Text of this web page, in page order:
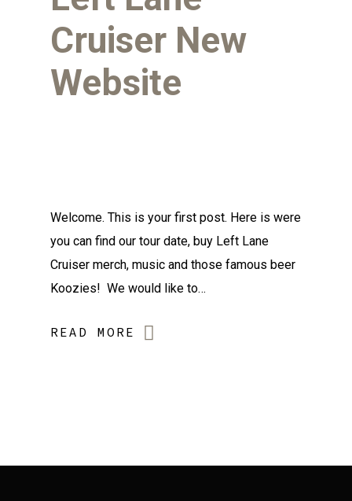
Cruiser New
Website
Welcome. This is your first post. Here is were
you can find our tour date, buy Left Lane
Cruiser merch, music and those famous beer
Koozies! We would like to…
READ MORE